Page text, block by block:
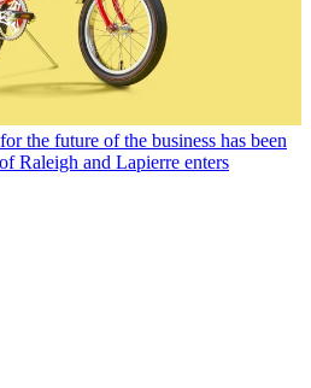
the future of the business has been
Raleigh and Lapierre enters